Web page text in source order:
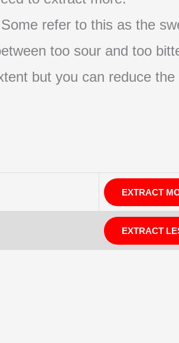
refer to this as the
too sour and too
but you can reduce
EXTRACT
EXTRACT